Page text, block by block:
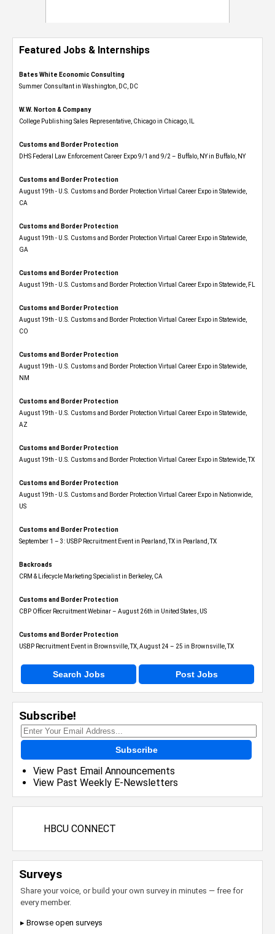
Featured Jobs & Internships
Bates White Economic Consulting
Summer Consultant in Washington, DC, DC
W.W. Norton & Company
College Publishing Sales Representative, Chicago in Chicago, IL
Customs and Border Protection
DHS Federal Law Enforcement Career Expo 9/1 and 9/2 – Buffalo, NY in Buffalo, NY
Customs and Border Protection
August 19th - U.S. Customs and Border Protection Virtual Career Expo​ in Statewide,
CA
Customs and Border Protection
August 19th - U.S. Customs and Border Protection Virtual Career Expo​ in Statewide,
GA
Customs and Border Protection
August 19th - U.S. Customs and Border Protection Virtual Career Expo in Statewide, FL
Customs and Border Protection
August 19th - U.S. Customs and Border Protection Virtual Career Expo​ in Statewide,
CO
Customs and Border Protection
August 19th - U.S. Customs and Border Protection Virtual Career Expo​ in Statewide,
NM
Customs and Border Protection
August 19th - U.S. Customs and Border Protection Virtual Career Expo​ in Statewide,
AZ
Customs and Border Protection
August 19th - U.S. Customs and Border Protection Virtual Career Expo​ in Statewide, TX
Customs and Border Protection
August 19th - U.S. Customs and Border Protection Virtual Career Expo​ in Nationwide,
US
Customs and Border Protection
September 1 – 3: USBP Recruitment Event in Pearland, TX in Pearland, TX
Backroads
CRM & Lifecycle Marketing Specialist in Berkeley, CA
Customs and Border Protection
CBP Officer Recruitment Webinar – August 26th in United States, US
Customs and Border Protection
USBP Recruitment Event in Brownsville, TX, August 24 – 25 in Brownsville, TX
Search Jobs Post Jobs
Subscribe!
Subscribe
View Past Email Announcements
View Past Weekly E-Newsletters
HBCU CONNECT
Surveys
Share your voice, or build your own survey in minutes — free for
every member.
▸ Browse open surveys